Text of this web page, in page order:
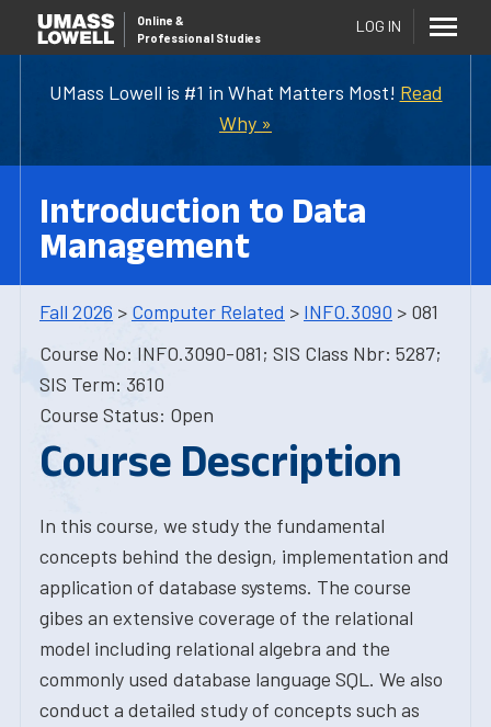
UMass Lowell is #1 in What Matters Most! Read
Why »
Online &
Professional Studies
LOG IN
Introduction to Data
Management
Fall 2026 > Computer Related > INFO.3090 > 081
Course No: INFO.3090-081; SIS Class Nbr: 5287;
SIS Term: 3610
Course Status: Open
Course Description
In this course, we study the fundamental
concepts behind the design, implementation and
application of database systems. The course
gibes an extensive coverage of the relational
model including relational algebra and the
commonly used database language SQL. We also
conduct a detailed study of concepts such as